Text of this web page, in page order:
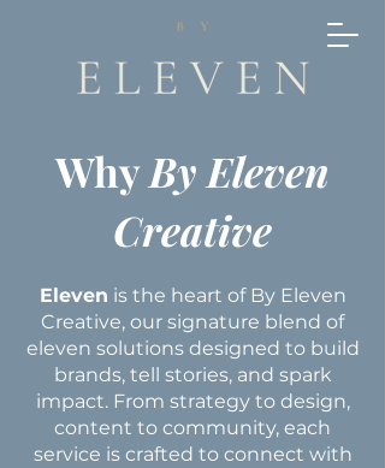
WhyBy Eleven
Creative
Eleven is the heart of By Eleven
Creative, our signature blend of
eleven solutions designed to build
brands, tell stories, and spark
impact. From strategy to design,
content to community, each
service is crafted to connect with